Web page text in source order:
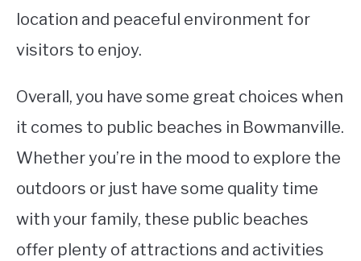
location and peaceful environment for
visitors to enjoy.
Overall, you have some great choices when
it comes to public beaches in Bowmanville.
Whether you’re in the mood to explore the
outdoors or just have some quality time
with your family, these public beaches
offer plenty of attractions and activities